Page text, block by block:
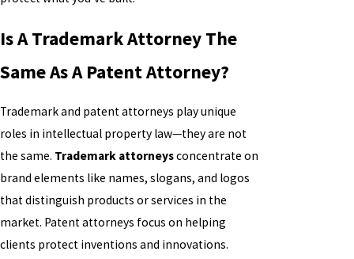
Is A Trademark Attorney The
Same As A Patent Attorney?
Trademark and patent attorneys play unique
roles in intellectual property law—they are not
the same. Trademark attorneysconcentrate on
brand elements like names, slogans, and logos
that distinguish products or services in the
market. Patent attorneys focus on helping
clients protect inventions and innovations.